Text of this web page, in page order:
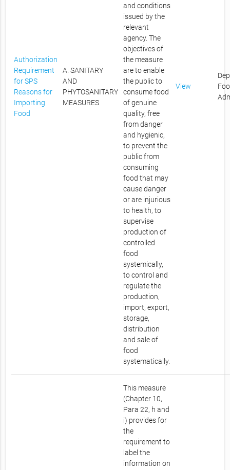
Authorization
Requirement
for SPS
Reasons for
Importing
Food
A. SANITARY
AND
PHYTOSANITARY
MEASURES
and conditions
issued by the
relevant
agency. The
objectives of
the measure
are to enable
the public to
consume food
of genuine
quality, free
from danger
and hygienic,
to prevent the
public from
consuming
food that may
cause danger
or are injurious
to health, to
supervise
production of
controlled
food
systemically,
to control and
regulate the
production,
import, export,
storage,
distribution
and sale of
food
systematically.
View
This measure
(Chapter 10,
Para 22, h and
i) provides for
the
requirement to
label the
information on